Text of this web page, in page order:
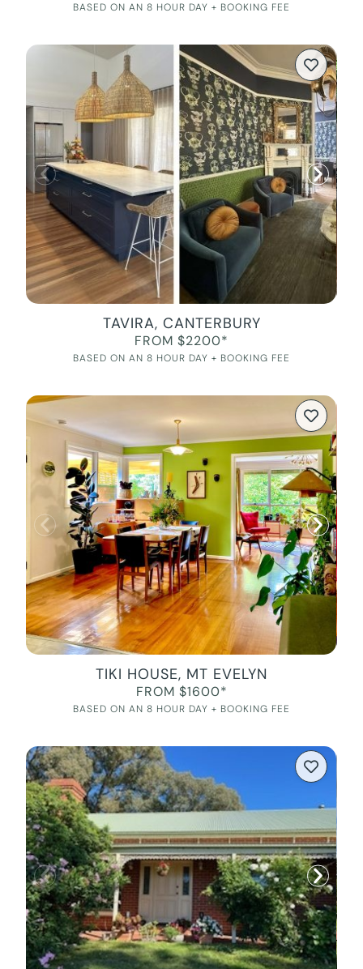
TAVIRA, CANTERBURY
FROM $2200*
BASED ON AN 8 HOUR DAY + BOOKING FEE
TIKI HOUSE, MT EVELYN
FROM $1600*
BASED ON AN 8 HOUR DAY + BOOKING FEE